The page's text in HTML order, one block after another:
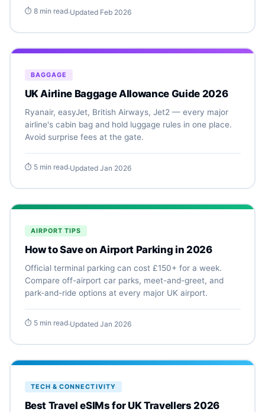
⏱ 8 min read·Updated Feb 2026
BAGGAGE
UK Airline Baggage Allowance Guide 2026
Ryanair, easyJet, British Airways, Jet2 — every major
airline's cabin bag and hold luggage rules in one place.
Avoid surprise fees at the gate.
⏱ 5 min read·Updated Jan 2026
AIRPORT TIPS
How to Save on Airport Parking in 2026
Official terminal parking can cost £150+ for a week.
Compare off-airport car parks, meet-and-greet, and
park-and-ride options at every major UK airport.
⏱ 5 min read·Updated Jan 2026
TECH & CONNECTIVITY
Best Travel eSIMs for UK Travellers 2026